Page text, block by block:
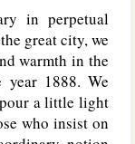
in perpetual
great city, we
warmth in the
1888. We
a little light
who insist on